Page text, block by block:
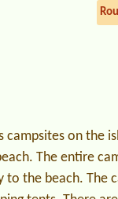
on the
The entire
the beach. The